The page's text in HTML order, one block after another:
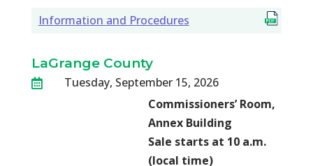
Information and Procedures
LaGrange County

Tuesday, September 15, 2026
Commissioners’ Room,
Annex Building
Sale starts at 10 a.m.
(local time)